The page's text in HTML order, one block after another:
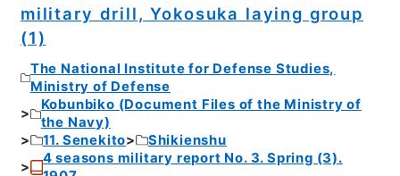
military drill, Yokosuka laying group
(1)
The National Institute for Defense Studies,
Ministry of Defense
Kobunbiko (Document Files of the Ministry of
the Navy)
11. Senekito
Shikienshu
4 seasons military report No. 3. Spring (3).